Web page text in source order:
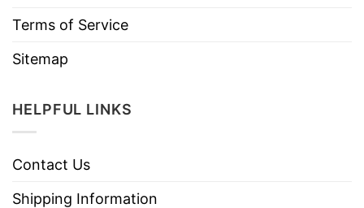
Terms of Service
Sitemap
HELPFUL LINKS
Contact Us
Shipping Information